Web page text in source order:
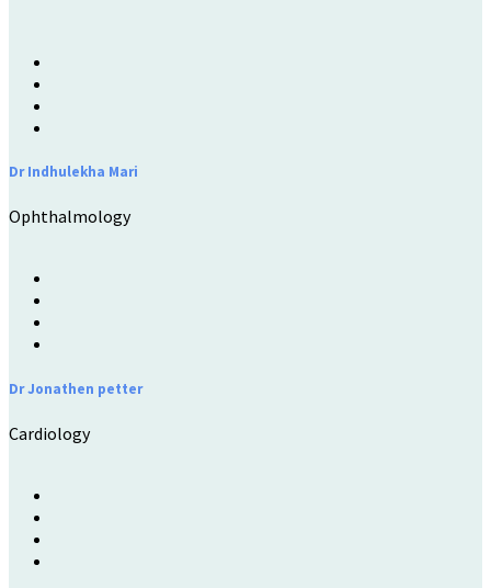
Dr Indhulekha Mari
Ophthalmology
Dr Jonathen petter
Cardiology